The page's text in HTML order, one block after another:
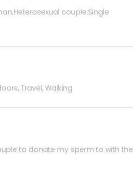
couple:Single
Travel, Walking
to donate my sperm to with the